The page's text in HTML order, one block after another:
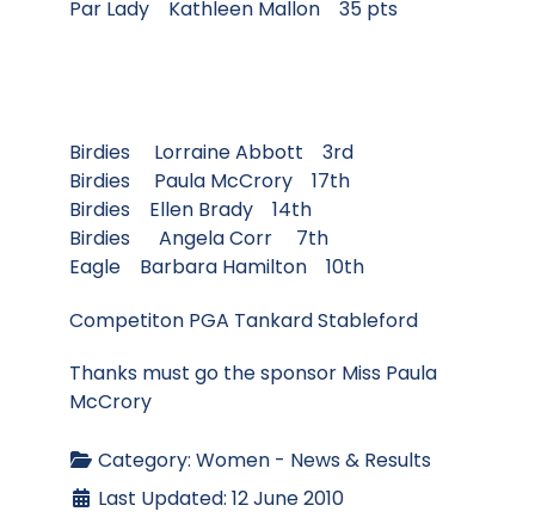
Par Lady Kathleen Mallon 35 pts
Birdies Lorraine Abbott 3rd
Birdies Paula McCrory 17th
Birdies Ellen Brady 14th
Birdies Angela Corr 7th
Eagle Barbara Hamilton 10th
Competiton PGA Tankard Stableford
Thanks must go the sponsor Miss Paula
McCrory
Category: Women - News & Results
Last Updated: 12 June 2010